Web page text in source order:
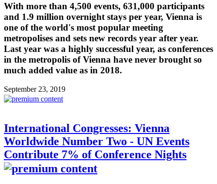
With more than 4,500 events, 631,000 participants
and 1.9 million overnight stays per year, Vienna is
one of the world's most popular meeting
metropolises and sets new records year after year.
Last year was a highly successful year, as conferences
in the metropolis of Vienna have never brought so
much added value as in 2018.
September 23, 2019
International Congresses: Vienna
Worldwide Number Two - UN Events
Contribute 7% of Conference Nights